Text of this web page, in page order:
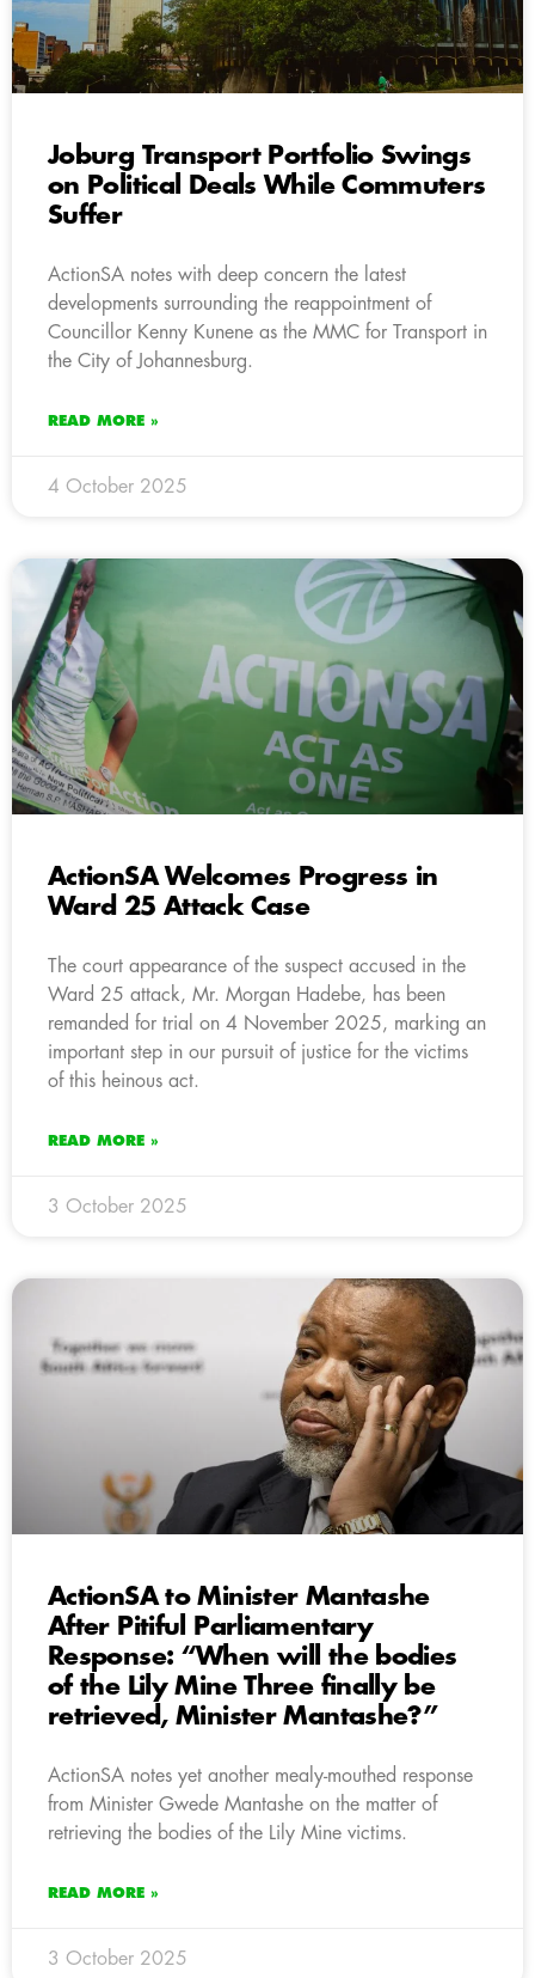
Joburg Transport Portfolio Swings
on Political Deals While Commuters
Suffer
ActionSA notes with deep concern the latest
developments surrounding the reappointment of
Councillor Kenny Kunene as the MMC for Transport in
the City of Johannesburg.
READ MORE »
4 October 2025
ActionSA Welcomes Progress in
Ward 25 Attack Case
The court appearance of the suspect accused in the
Ward 25 attack, Mr. Morgan Hadebe, has been
remanded for trial on 4 November 2025, marking an
important step in our pursuit of justice for the victims
of this heinous act.
READ MORE »
3 October 2025
ActionSA to Minister Mantashe
After Pitiful Parliamentary
Response: “When will the bodies
of the Lily Mine Three finally be
retrieved, Minister Mantashe?”
ActionSA notes yet another mealy-mouthed response
from Minister Gwede Mantashe on the matter of
retrieving the bodies of the Lily Mine victims.
READ MORE »
3 October 2025